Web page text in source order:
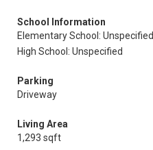
School Information
Elementary School: Unspecified
High School: Unspecified
Parking
Driveway
Living Area
1,293 sqft